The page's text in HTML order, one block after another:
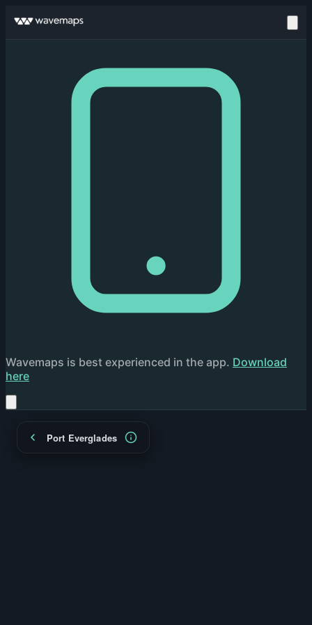
Wavemaps is best experienced in the app. Download
here
Port Everglades